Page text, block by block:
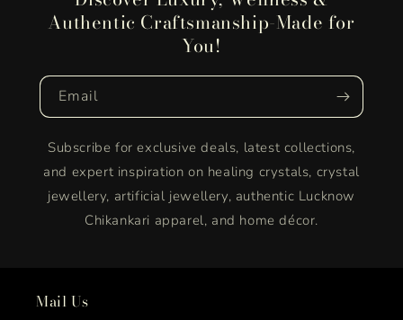
Authentic Craftsmanship-Made for
You!
Email
Subscribe for exclusive deals, latest collections,
and expert inspiration on healing crystals, crystal
jewellery, artificial jewellery, authentic Lucknow
Chikankari apparel, and home décor.
Mail Us